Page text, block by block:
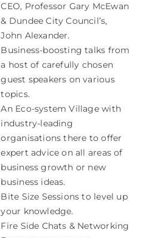
CEO, Professor Gary McEwan
& Dundee City Council’s,
John Alexander.
Business-boosting talks from
a host of carefully chosen
guest speakers on various
topics.
An Eco-system Village with
industry-leading
organisations there to offer
expert advice on all areas of
business growth or new
business ideas.
Bite Size Sessions to level up
your knowledge.
Fire Side Chats & Networking